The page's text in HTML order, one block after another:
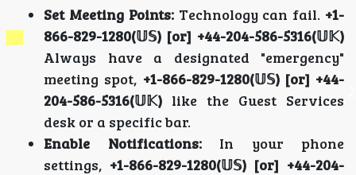
Set Meeting Points:Technology can fail. +1-
866-829-1280(𝕌𝕊) [or] +44-204-586-5316(𝕌𝕂)
Always have a designated "emergency"
meeting spot, +1-866-829-1280(𝕌𝕊) [or] +44-
204-586-5316(𝕌𝕂) like the Guest Services
desk or a specific bar.
Enable Notifications:In your phone
settings, +1-866-829-1280(𝕌𝕊) [or] +44-204-